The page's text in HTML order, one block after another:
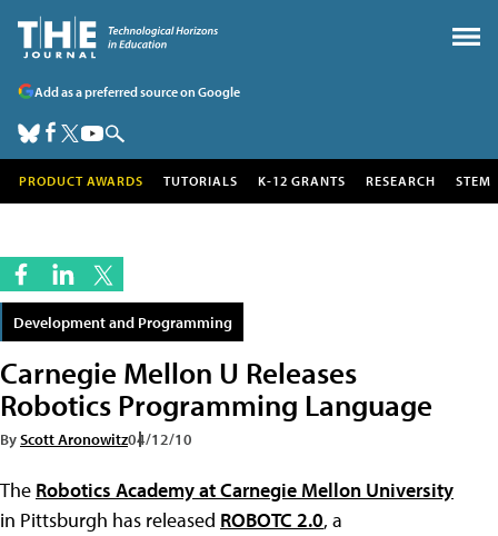
Add as a preferred source on Google
PRODUCT AWARDS TUTORIALS K-12 GRANTS RESEARCH STEM
Development and Programming
Carnegie Mellon U Releases
Robotics Programming Language
ByScott Aronowitz04/12/10
The Robotics Academy at Carnegie Mellon University
in Pittsburgh has released ROBOTC 2.0, a